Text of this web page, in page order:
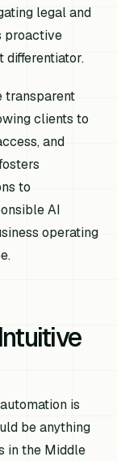
legal and
proactive
differentiator.
transparent
clients to
and
to
AI
operating
is
be anything
in the Middle